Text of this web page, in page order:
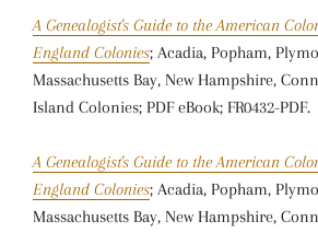
A Genealogist's Guide to the American
England Colonies; Acadia, Popham,
Massachusetts Bay, New Hampshire,
Island Colonies; PDF eBook; FR0432-PDF.
A Genealogist's Guide to the American
England Colonies; Acadia, Popham,
Massachusetts Bay, New Hampshire,